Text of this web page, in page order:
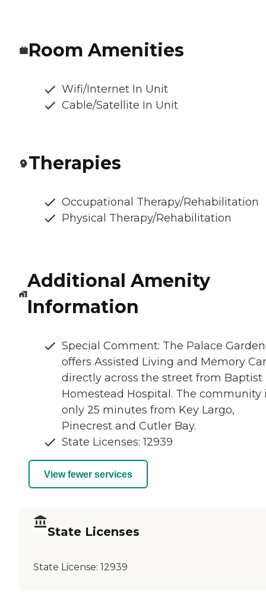
Room Amenities
Wifi/Internet In Unit
Cable/Satellite In Unit
Therapies
Occupational Therapy/Rehabilitation
Physical Therapy/Rehabilitation
Additional Amenity
Information
Special Comment: The Palace
offers Assisted Living and Memory
directly across the street from Baptist
Homestead Hospital. The community
only 25 minutes from Key Largo,
Pinecrest and Cutler Bay.
State Licenses: 12939
View fewer services
State Licenses
State License: 12939